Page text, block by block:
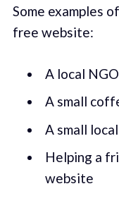
Some examples
free website:
A local
A small
A small
Helping a
website